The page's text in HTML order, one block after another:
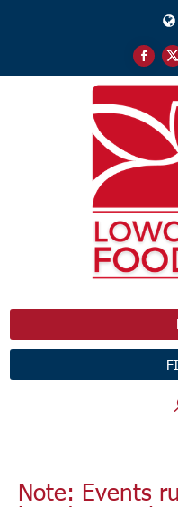
Note: Events